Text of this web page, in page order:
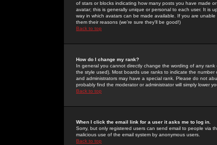
of stars or blocks indicating how many posts you have made
avatar; this is generally unique or personal to each user. It is
way in which avatars can be made available. If you are
them their reasons (we're sure they'll be good!)
Back to top
How do I change my rank?
In general you cannot directly change the wording of any
the style used). Most boards use ranks to indicate the
and administrators may have a special rank. Please do not
probably find the moderator or administrator will simply lower
Back to top
When I click the email link for a user it asks me to log in.
Sorry, but only registered users can send email to people via
malicious use of the email system by anonymous users.
Back to top